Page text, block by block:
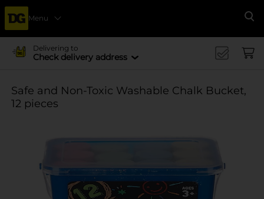
Menu
Delivering to
Check delivery address
Safe and Non-Toxic Washable Chalk Bucket,
12 pieces